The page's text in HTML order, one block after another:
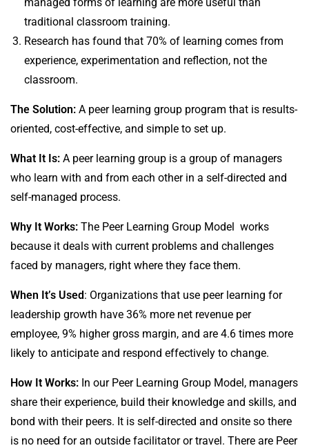
traditional classroom training.
Research has found that 70% of learning comes from
experience, experimentation and reflection, not the
classroom.
The Solution: A peer learning group program that is results-
oriented, cost-effective, and simple to set up.
What It Is: A peer learning group is a group of managers
who learn with and from each other in a self-directed and
self-managed process.
Why It Works: The Peer Learning Group Model works
because it deals with current problems and challenges
faced by managers, right where they face them.
When It’s Used: Organizations that use peer learning for
leadership growth have 36% more net revenue per
employee, 9% higher gross margin, and are 4.6 times more
likely to anticipate and respond effectively to change.
How It Works: In our Peer Learning Group Model, managers
share their experience, build their knowledge and skills, and
bond with their peers. It is self-directed and onsite so there
is no need for an outside facilitator or travel. There are Peer